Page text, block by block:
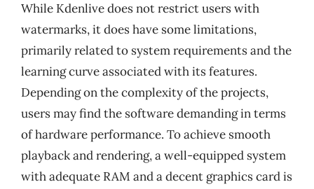
While Kdenlive does not restrict users with
watermarks, it does have some limitations,
primarily related to system requirements and the
learning curve associated with its features.
Depending on the complexity of the projects,
users may find the software demanding in terms
of hardware performance. To achieve smooth
playback and rendering, a well-equipped system
with adequate RAM and a decent graphics card is